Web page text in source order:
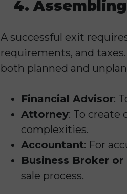
4.
A successful exit
requirements, and
both planned and
Financial Advisor:
Attorney: To create
complexities.
Accountant: For
Business Broker
sale process.